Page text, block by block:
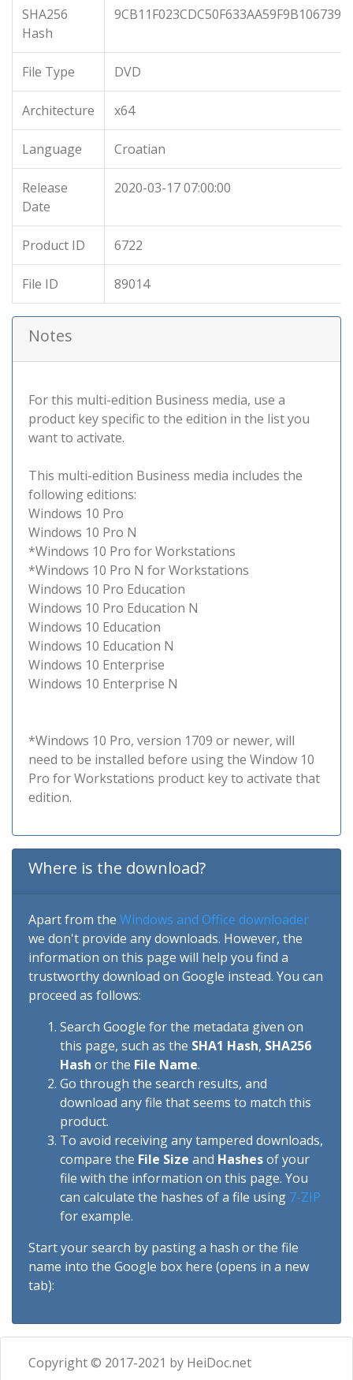
SHA256
Hash
File Type DVD
Architecture x64
Language Croatian
Release
Date
2020-03-17 07:00:00
Product ID 6722
File ID 89014
Notes
For this multi-edition Business media, use a
product key specific to the edition in the list you
want to activate.
This multi-edition Business media includes the
following editions:
Windows 10 Pro
Windows 10 Pro N
*Windows 10 Pro for Workstations
*Windows 10 Pro N for Workstations
Windows 10 Pro Education
Windows 10 Pro Education N
Windows 10 Education
Windows 10 Education N
Windows 10 Enterprise
Windows 10 Enterprise N
*Windows 10 Pro, version 1709 or newer, will
need to be installed before using the Window 10
Pro for Workstations product key to activate that
edition.
Where is the download?
Apart from the Windows and Office downloader
we don't provide any downloads. However, the
information on this page will help you find a
trustworthy download on Google instead. You can
proceed as follows:
Search Google for the metadata given on
this page, such as the SHA1 Hash, SHA256
Hash or the File Name.
Go through the search results, and
download any file that seems to match this
product.
To avoid receiving any tampered downloads,
compare the File Size and Hashesof your
file with the information on this page. You
can calculate the hashes of a file using 7-ZIP
for example.
Start your search by pasting a hash or the file
name into the Google box here (opens in a new
tab):
Copyright © 2017-2021 by HeiDoc.net